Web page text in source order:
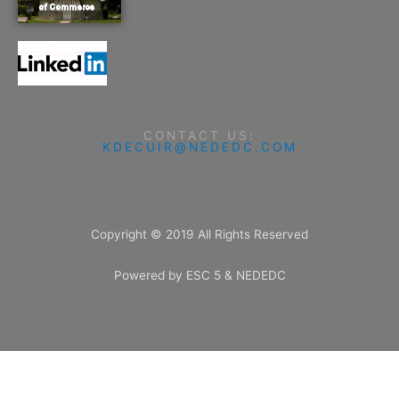
CONTACT US:
KDECUIR@NEDEDC.COM
Copyright © 2019 All Rights Reserved
Powered by ESC 5 & NEDEDC